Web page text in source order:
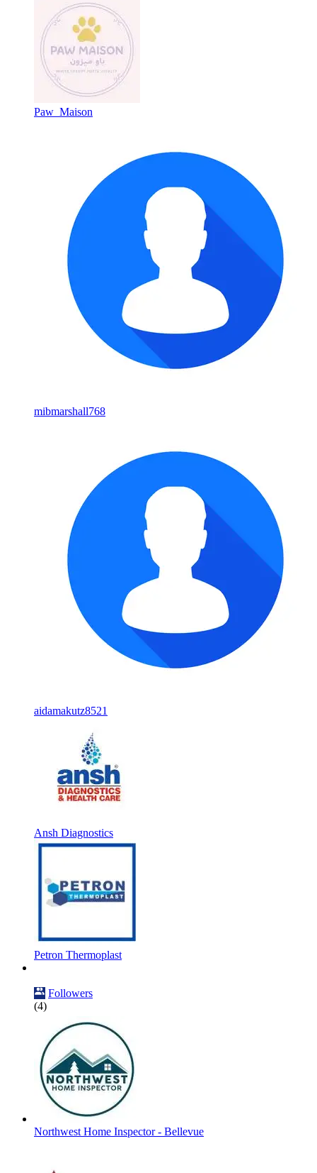
Paw_Maison
mibmarshall768
aidamakutz8521
Ansh Diagnostics
Petron Thermoplast
Followers
(4)
Northwest Home Inspector - Bellevue